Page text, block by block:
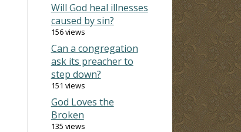
Will God heal illnesses
caused by sin?
156 views
Can a congregation
ask its preacher to
step down?
151 views
God Loves the
Broken
135 views